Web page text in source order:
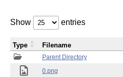
Show entries
Parent Directory
0.png
Type Filename